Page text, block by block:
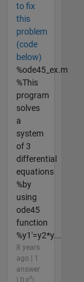
to fix
this
problem
(code
below)
%ode45_ex.m
%This
program
solves
a
system
of 3
differential
equations
%by
using
ode45
function
%y1'=y2*y...
8 years
ago | 1
answer
| 0